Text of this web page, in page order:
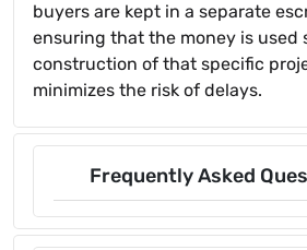
buyers are kept in a separate
ensuring that the money is used
construction of that specific
minimizes the risk of delays.
Frequently Asked